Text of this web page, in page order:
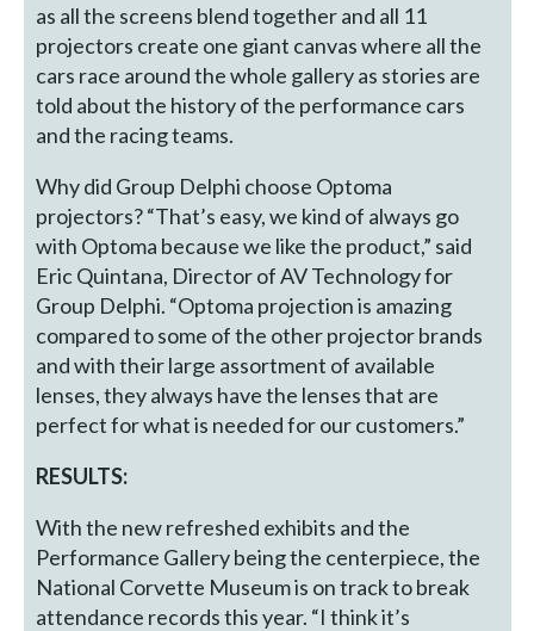
as all the screens blend together and all 11
projectors create one giant canvas where all the
cars race around the whole gallery as stories are
told about the history of the performance cars
and the racing teams.
Why did Group Delphi choose Optoma
projectors? “That’s easy, we kind of always go
with Optoma because we like the product,” said
Eric Quintana, Director of AV Technology for
Group Delphi. “Optoma projection is amazing
compared to some of the other projector brands
and with their large assortment of available
lenses, they always have the lenses that are
perfect for what is needed for our customers.”
RESULTS:
With the new refreshed exhibits and the
Performance Gallery being the centerpiece, the
National Corvette Museum is on track to break
attendance records this year. “I think it’s